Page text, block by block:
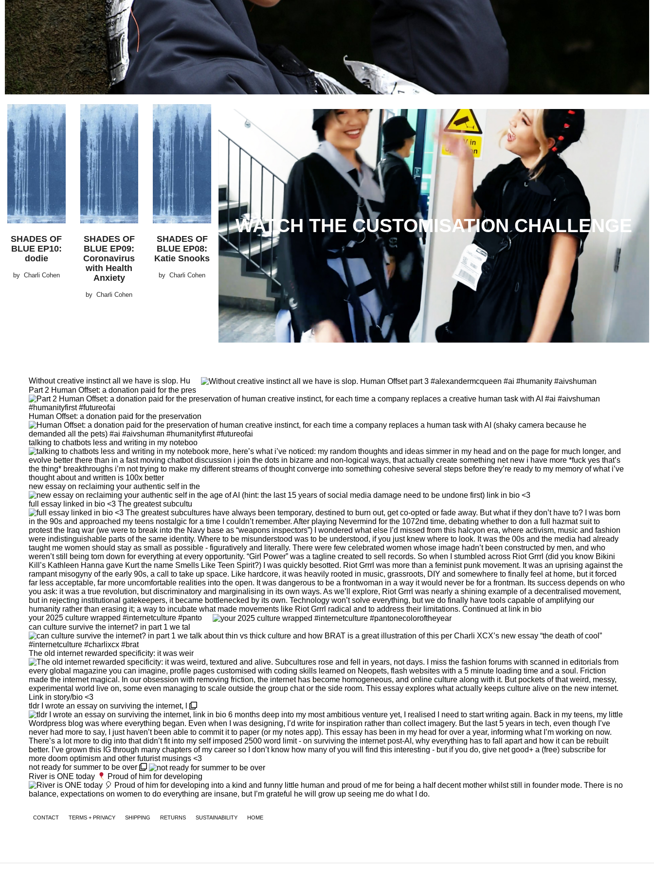
WATCH THE CUSTOMISATION CHALLENGE
SHADES OF
BLUE EP10:
dodie
by Charli Cohen
SHADES OF
BLUE EP09:
Coronavirus
with Health
Anxiety
by Charli Cohen
SHADES OF
BLUE EP08:
Katie Snooks
by Charli Cohen
SHADES OF
BLUE EP07:
Baby Blue
001
Charli Cohen
SHADES OF
BLUE EP06:
Lucy
Mountain
Charli Cohen
SHADES OF
BLUE EP05:
Alison Lowe
by Charli Cohen
Without creative instinct all we have is slop. Hu
Part 2 Human Offset: a donation paid for the pres
Human Offset: a donation paid for the preservation
talking to chatbots less and writing in my noteboo
new essay on reclaiming your authentic self in the
full essay linked in bio <3 The greatest subcultu
your 2025 culture wrapped #internetculture #panto
can culture survive the internet? in part 1 we tal
The old internet rewarded specificity: it was weir
tldr I wrote an essay on surviving the internet, l
not ready for summer to be over
River is ONE today
Proud of him for developing
CONTACT TERMS + PRIVACY SHIPPING RETURNS SUSTAINABILITY HOME